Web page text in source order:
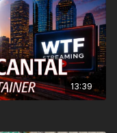
13:39